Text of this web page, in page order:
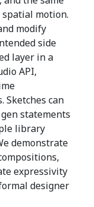
motion.
modify
side
layer in a
API,
Sketches can
statements
library
demonstrate
expressivity
designer